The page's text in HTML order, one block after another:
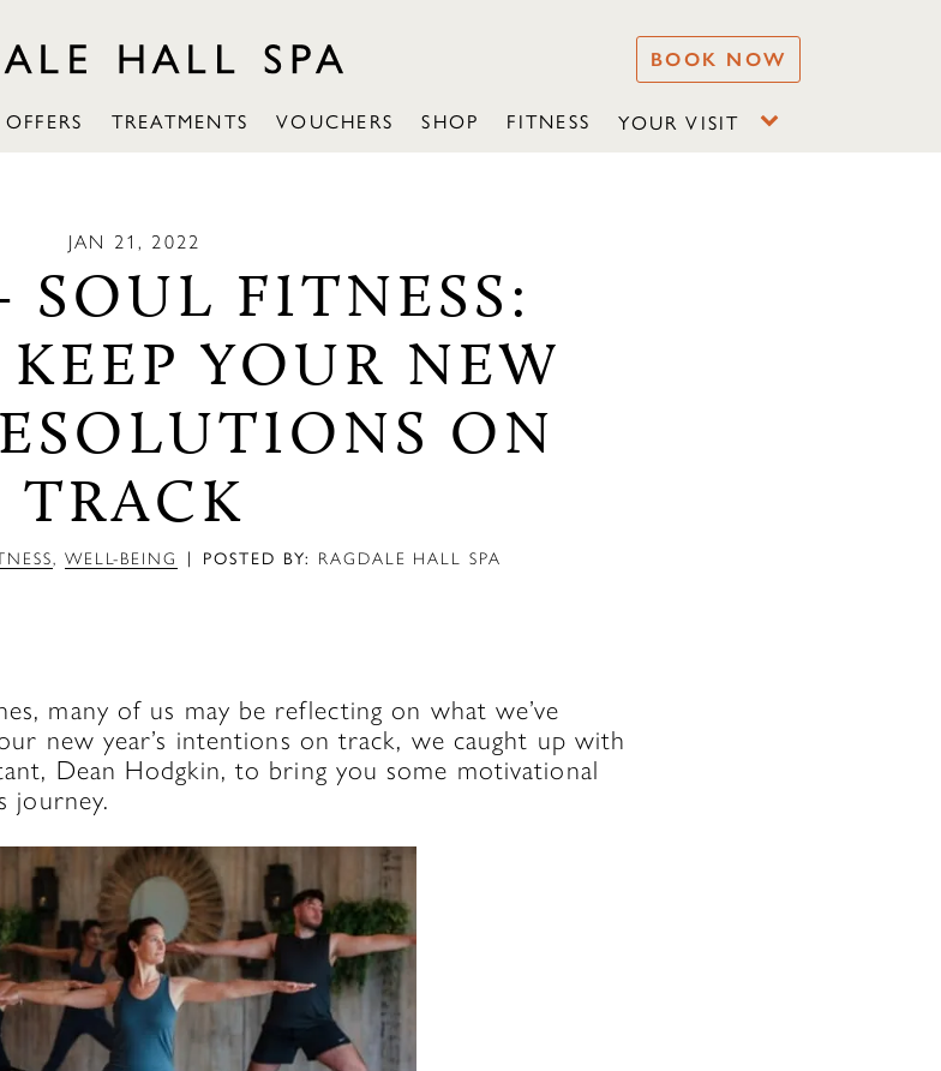
BOOK NOW
OFFERS TREATMENTS VOUCHERS SHOP FITNESS YOUR VISIT
JAN 21, 2022
SOUL FITNESS:
YOUR NEW
ON
TRACK
, WELL-BEING | POSTED BY: RAGDALE HALL SPA
many of us may be reflecting on what we’ve
new year’s intentions on track, we caught up with
Dean Hodgkin, to bring you some motivational
journey.